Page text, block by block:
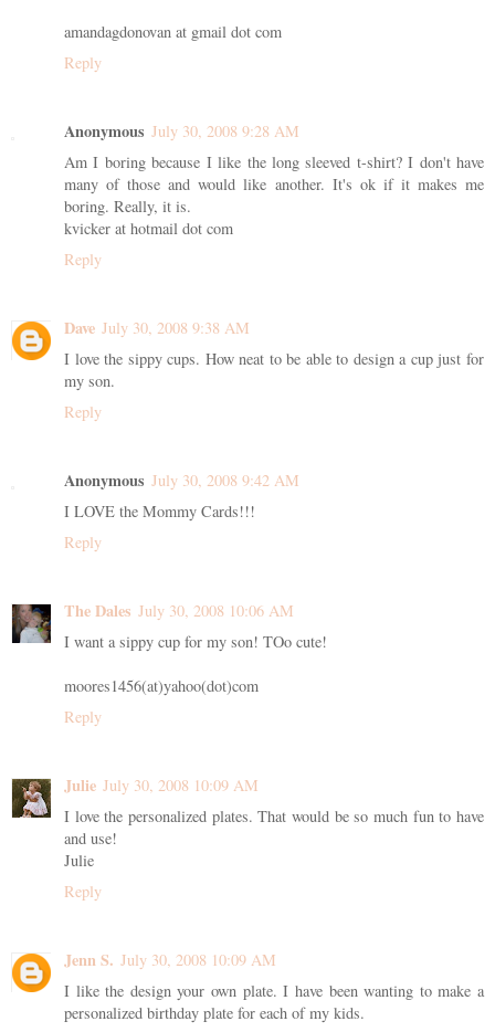
amandagdonovan at gmail dot com
Reply
Anonymous July 30, 2008 9:28 AM
Am I boring because I like the long sleeved t-shirt? I don't have
many of those and would like another. It's ok if it makes me
boring. Really, it is.
kvicker at hotmail dot com
Reply
Dave July 30, 2008 9:38 AM
I love the sippy cups. How neat to be able to design a cup just for
my son.
Reply
Anonymous July 30, 2008 9:42 AM
I LOVE the Mommy Cards!!!
Reply
The Dales July 30, 2008 10:06 AM
I want a sippy cup for my son! TOo cute!
moores1456(at)yahoo(dot)com
Reply
Julie July 30, 2008 10:09 AM
I love the personalized plates. That would be so much fun to have
and use!
Julie
Reply
Jenn S. July 30, 2008 10:09 AM
I like the design your own plate. I have been wanting to make a
personalized birthday plate for each of my kids.